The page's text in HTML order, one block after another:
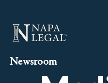
Newsroom